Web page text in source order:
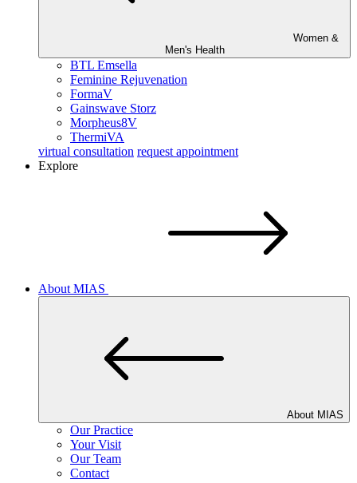
Women &
Men's Health
BTL Emsella
Feminine Rejuvenation
FormaV
Gainswave Storz
Morpheus8V
ThermiVA
virtual consultation request appointment
Explore
About MIAS
About MIAS
Our Practice
Your Visit
Our Team
Contact